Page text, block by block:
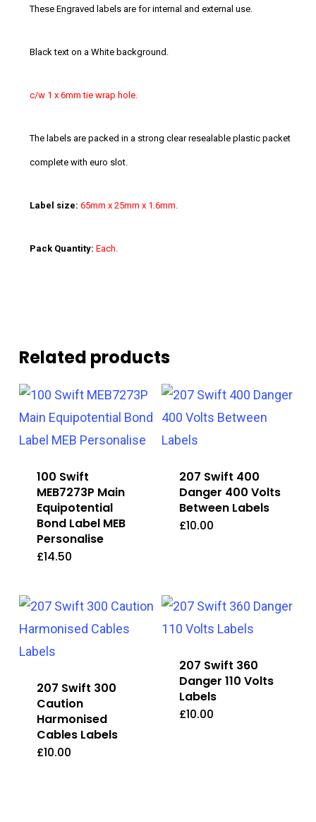
These Engraved labels are for internal and external use.
Black text on a White background.
c/w 1 x 6mm tie wrap hole.
The labels are packed in a strong clear resealable plastic packet
complete with euro slot.
Label size: 65mm x 25mm x 1.6mm.
Pack Quantity: Each.
Related products
100 Swift
MEB7273P Main
Equipotential
Bond Label MEB
Personalise
£14.50
207 Swift 400
Danger 400 Volts
Between Labels
£10.00
207 Swift 300
Caution
Harmonised
Cables Labels
£10.00
207 Swift 360
Danger 110 Volts
Labels
£10.00